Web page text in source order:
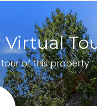
Virtual
of this property